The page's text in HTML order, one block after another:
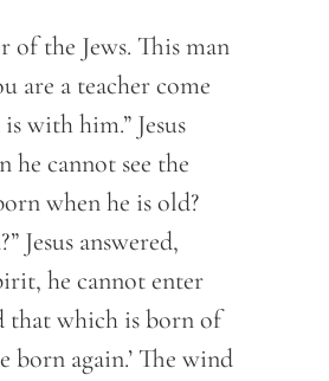
of the Jews. This man
are a teacher come
with him.” Jesus
he cannot see the
when he is old?
Jesus answered,
he cannot enter
that which is born of
again.’ The wind